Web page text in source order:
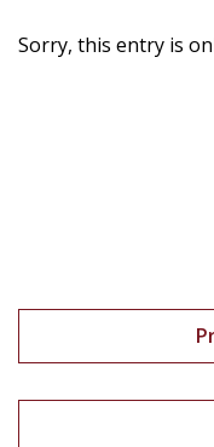
Sorry, this entry is